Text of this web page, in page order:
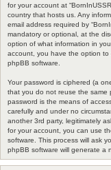
for your account at
country that hosts us. Any
email address required by
mandatory or optional, at the
option of what information in
account, you have the option to
phpBB software.
Your password is ciphered (a
that you do not reuse the same
password is the means of
carefully and under no
another 3rd party, legitimately
for your account, you can use
software. This process will ask
phpBB software will generate a